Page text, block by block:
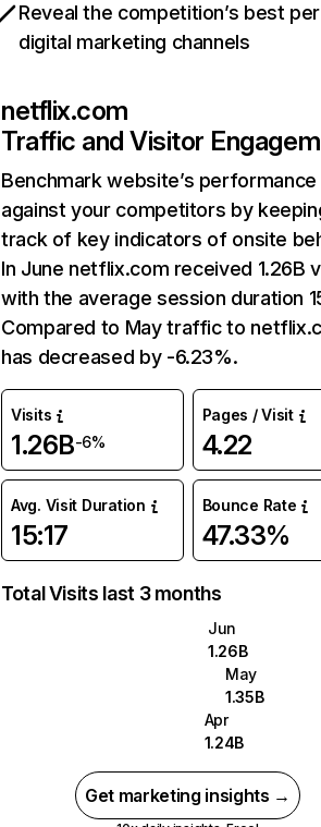
Reveal the competition’s best
digital marketing channels
netflix.com
Traffic and Visitor
Benchmark website’s performance
against your competitors by
track of key indicators of onsite
In June netflix.com received 1.26B
with the average session duration
Compared to May traffic to
has decreased by -6.23%.
Visits
1.26B-6%
Pages / Visit
4.22
Avg. Visit Duration
15:17
Bounce Rate
47.33%
Total Visits last 3 months
Jun
1.26B
May
1.35B
Apr
1.24B
Get marketing insights →